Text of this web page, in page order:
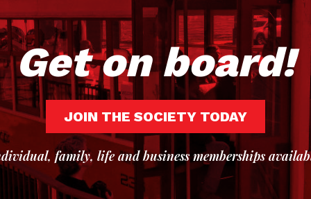
Get on board!
JOIN THE SOCIETY TODAY
family, life and business memberships